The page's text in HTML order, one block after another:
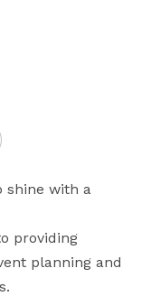
shine with a
providing
planning and